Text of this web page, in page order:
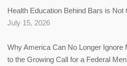
Health Education Behind Bars is Not
July 15, 2026
Why America Can No Longer Ignore
to the Growing Call for a Federal